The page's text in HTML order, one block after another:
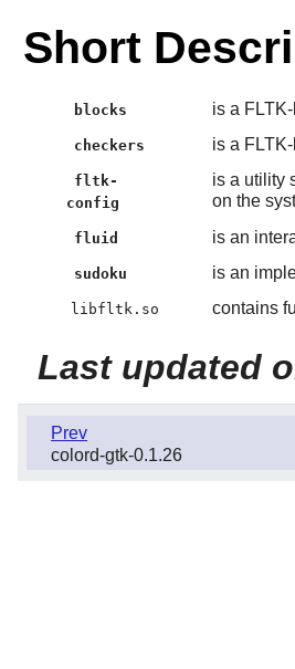
Short
blocks is a
checkers is a
fltk-
config
is a utility
on the
fluid is an
sudoku is an
libfltk.so contains
Last updated
Prev
colord-gtk-0.1.26